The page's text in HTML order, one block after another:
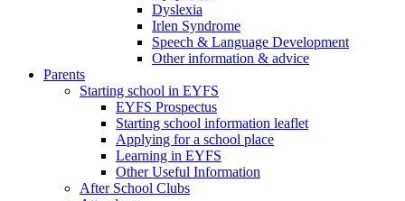
Dyslexia
Irlen Syndrome
Speech & Language Development
Other information & advice
Parents
Starting school in EYFS
EYFS Prospectus
Starting school information leaflet
Applying for a school place
Learning in EYFS
Other Useful Information
After School Clubs